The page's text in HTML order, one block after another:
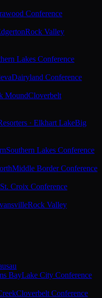
Conference
Rock Valley
Lakes Conference
Dairyland Conference
MoundCloverbelt
· Elkhart LakeBig
Southern Lakes Conference
Middle Border Conference
Croix Conference
Rock Valley
BayLake City Conference
Cloverbelt Conference